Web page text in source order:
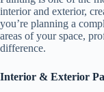
interior and exterior,
you’re planning a
areas of your space,
difference.
Interior & Exterior